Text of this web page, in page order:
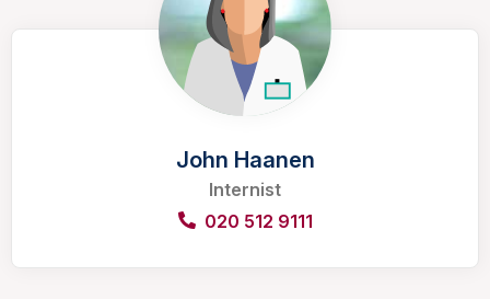
John Haanen
Internist
020 512 9111